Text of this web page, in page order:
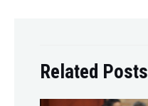
Related Posts